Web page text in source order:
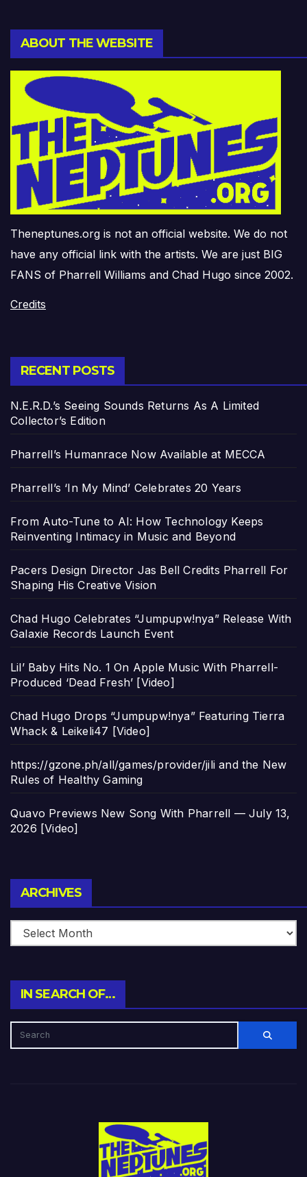
ABOUT THE WEBSITE
Theneptunes.org is not an official website. We do not
have any official link with the artists. We are just BIG
FANS of Pharrell Williams and Chad Hugo since 2002.
Credits
RECENT POSTS
N.E.R.D.’s Seeing Sounds Returns As A Limited
Collector’s Edition
Pharrell’s Humanrace Now Available at MECCA
Pharrell’s ‘In My Mind’ Celebrates 20 Years
From Auto-Tune to AI: How Technology Keeps
Reinventing Intimacy in Music and Beyond
Pacers Design Director Jas Bell Credits Pharrell For
Shaping His Creative Vision
Chad Hugo Celebrates “Jumpupw!nya” Release With
Galaxie Records Launch Event
Lil’ Baby Hits No. 1 On Apple Music With Pharrell-
Produced ‘Dead Fresh’ [Video]
Chad Hugo Drops “Jumpupw!nya” Featuring Tierra
Whack & Leikeli47 [Video]
https://gzone.ph/all/games/provider/jili and the New
Rules of Healthy Gaming
Quavo Previews New Song With Pharrell — July 13,
2026 [Video]
ARCHIVES
IN SEARCH OF…